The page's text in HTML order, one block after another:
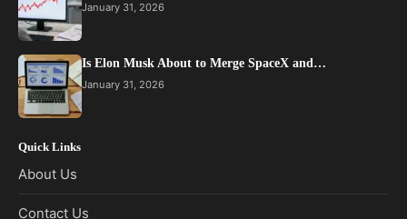
January 31, 2026
Is Elon Musk About to Merge SpaceX and…
January 31, 2026
Quick Links
About Us
Contact Us